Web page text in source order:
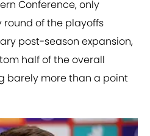
Conference, only
of the playoffs
post-season expansion,
half of the overall
barely more than a point